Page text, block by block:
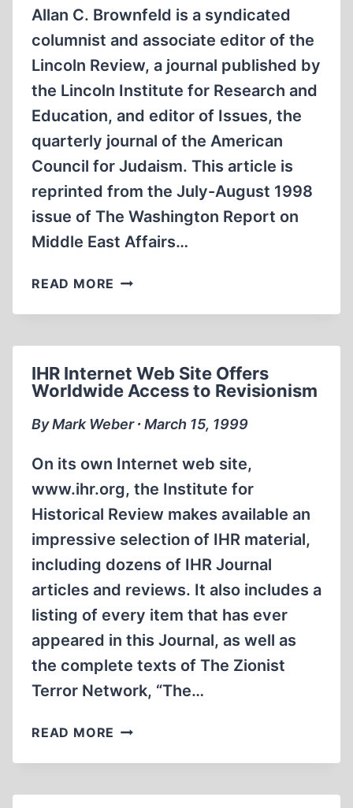
Allan C. Brownfeld is a syndicated
columnist and associate editor of the
Lincoln Review, a journal published by
the Lincoln Institute for Research and
Education, and editor of Issues, the
quarterly journal of the American
Council for Judaism. This article is
reprinted from the July-August 1998
issue of The Washington Report on
Middle East Affairs…
READ MORE ZIONISM
ANTI-
STRANGE
ALLIANCE
THROUGH
IHR Internet Web Site Offers
Worldwide Access to Revisionism
By Mark Weber ∙ March 15, 1999
On its own Internet web site,
www.ihr.org, the Institute for
Historical Review makes available an
impressive selection of IHR material,
including dozens of IHR Journal
articles and reviews. It also includes a
listing of every item that has ever
appeared in this Journal, as well as
the complete texts of The Zionist
Terror Network, “The…
READ MORE IHR
WEB